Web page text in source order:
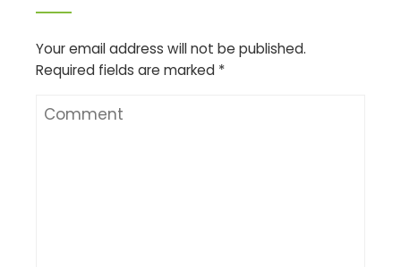
Your email address will not be published.
Required fields are marked *